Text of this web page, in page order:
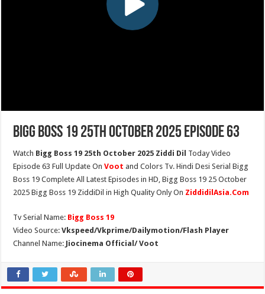
Bigg Boss 19 25th October 2025 Episode 63
Watch Bigg Boss 19 25th October 2025 Ziddi Dil Today Video
Episode 63 Full Update OnVoot and Colors Tv. Hindi Desi Serial Bigg
Boss 19 Complete All Latest Episodes in HD, Bigg Boss 19 25 October
2025 Bigg Boss 19 ZiddiDil in High Quality Only On ZiddidilAsia.Com
Tv Serial Name: Bigg Boss 19
Video Source:Vkspeed/Vkprime/Dailymotion/Flash Player
Channel Name: Jiocinema Official/ Voot